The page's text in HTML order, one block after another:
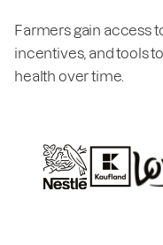
Farmers gain access
incentives, and tools
health over time.